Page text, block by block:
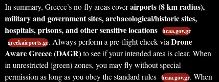
In summary, Greece’s no-fly areas coverairports (8 km radius),
military and government sites, archaeological/historic sites,
hospitals, prisons, and other sensitive locations hcaa.gov.gr
greekairports.gr. Always perform a pre-flight check via Drone
Aware Greece (DAGR)to see if your intended area is clear. When
in unrestricted (green) zones, you may fly without special
permission as long as you obey the standard rules hcaa.gov.gr. When